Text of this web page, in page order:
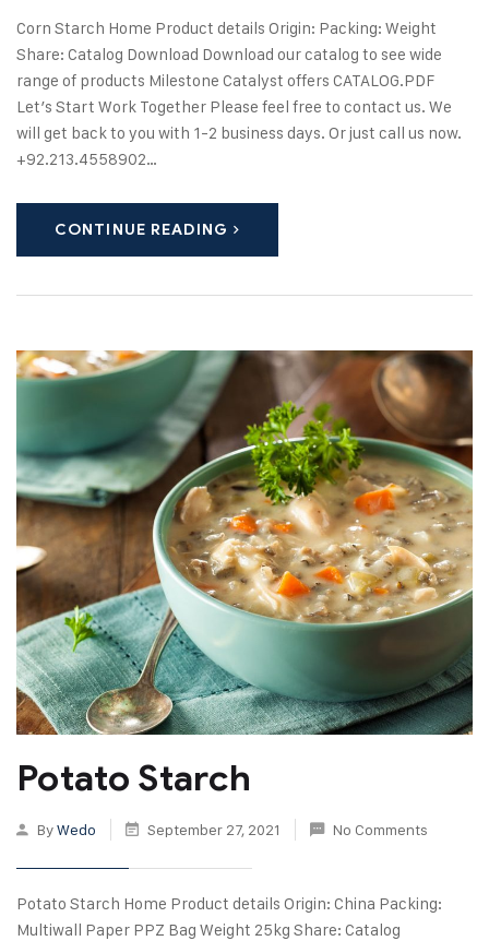
Corn Starch Home Product details Origin: Packing: Weight
Share: Catalog Download Download our catalog to see wide
range of products Milestone Catalyst offers CATALOG.PDF
Let’s Start Work Together Please feel free to contact us. We
will get back to you with 1-2 business days. Or just call us now.
+92.213.4558902…
CONTINUE READING
Potato Starch
ByWedo September 27, 2021 No Comments
Potato Starch Home Product details Origin: China Packing:
Multiwall Paper PPZ Bag Weight 25kg Share: Catalog